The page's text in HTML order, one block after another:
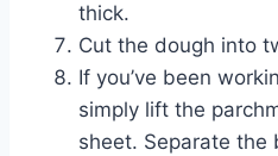
thick.
Cut the dough into
If you’ve been
simply lift the
sheet. Separate the